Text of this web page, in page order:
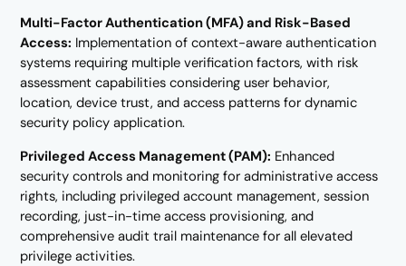
Multi-Factor Authentication (MFA) and Risk-Based
Access: Implementation of context-aware authentication
systems requiring multiple verification factors, with risk
assessment capabilities considering user behavior,
location, device trust, and access patterns for dynamic
security policy application.
Privileged Access Management (PAM): Enhanced
security controls and monitoring for administrative access
rights, including privileged account management, session
recording, just-in-time access provisioning, and
comprehensive audit trail maintenance for all elevated
privilege activities.